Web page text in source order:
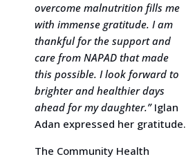
overcome malnutrition fills me
with immense gratitude. I am
thankful for the support and
care from NAPAD that made
this possible. I look forward to
brighter and healthier days
ahead for my daughter.”Iglan
Adan expressed her gratitude.
The Community Health